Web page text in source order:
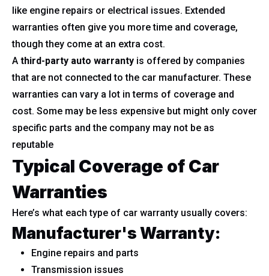
like engine repairs or electrical issues. Extended
warranties often give you more time and coverage,
though they come at an extra cost.
A third-party auto warranty is offered by companies
that are not connected to the car manufacturer. These
warranties can vary a lot in terms of coverage and
cost. Some may be less expensive but might only cover
specific parts and the company may not be as
reputable
Typical Coverage of Car
Warranties
Here’s what each type of car warranty usually covers:
Manufacturer's Warranty:
Engine repairs and parts
Transmission issues